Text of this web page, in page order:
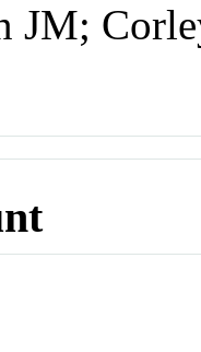
JM;